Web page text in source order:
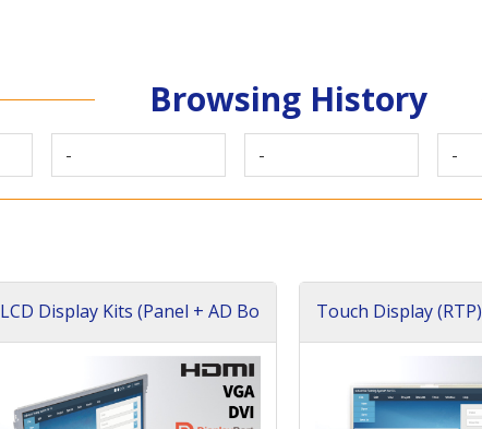
Browsing History
- - -
LCD Display Kits (Panel + AD Bo
Touch Display (RTP)